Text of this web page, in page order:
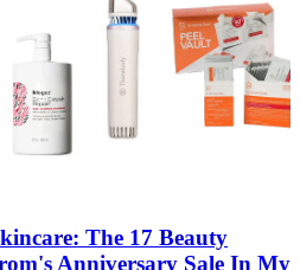
The 17 Beauty
Anniversary Sale In My